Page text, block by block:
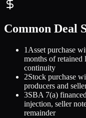
Common Deal
1 Asset purchase
months of retained
continuity
2Stock purchase
producers and
3SBA 7(a)
injection, seller
remainder